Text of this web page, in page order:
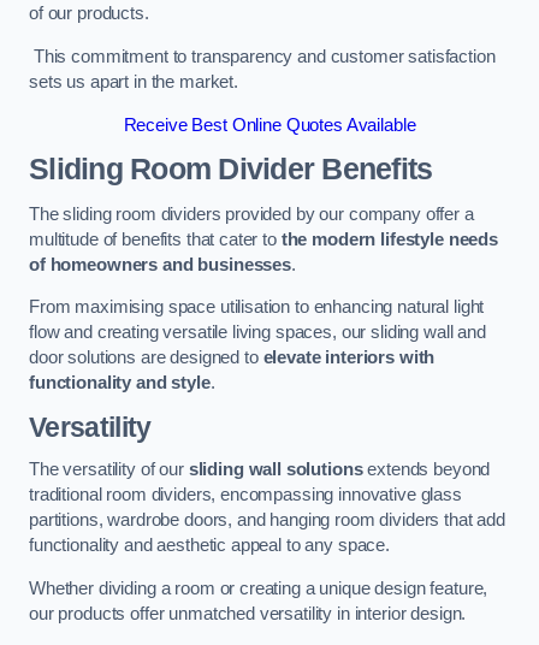
of our products.
This commitment to transparency and customer satisfaction
sets us apart in the market.
Receive Best Online Quotes Available
Sliding Room Divider Benefits
The sliding room dividers provided by our company offer a
multitude of benefits that cater to the modern lifestyle needs
of homeowners and businesses.
From maximising space utilisation to enhancing natural light
flow and creating versatile living spaces, our sliding wall and
door solutions are designed to elevate interiors with
functionality and style.
Versatility
The versatility of our sliding wall solutionsextends beyond
traditional room dividers, encompassing innovative glass
partitions, wardrobe doors, and hanging room dividers that add
functionality and aesthetic appeal to any space.
Whether dividing a room or creating a unique design feature,
our products offer unmatched versatility in interior design.